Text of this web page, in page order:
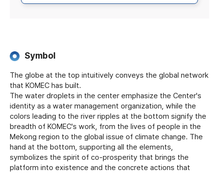
Symbol
The globe at the top intuitively conveys the global network
that KOMEC has built.
The water droplets in the center emphasize the Center's
identity as a water management organization, while the
colors leading to the river ripples at the bottom signify the
breadth of KOMEC's work, from the lives of people in the
Mekong region to the global issue of climate change. The
hand at the bottom, supporting all the elements,
symbolizes the spirit of co-prosperity that brings the
platform into existence and the concrete actions that